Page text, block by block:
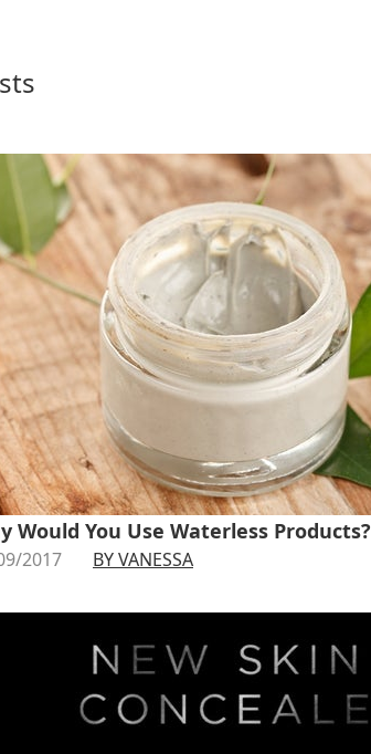
Would You Use Waterless Products?
2017 BY VANESSA